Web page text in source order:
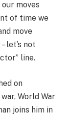
moves
of time we
move
let’s not
line.
on
World War
joins him in